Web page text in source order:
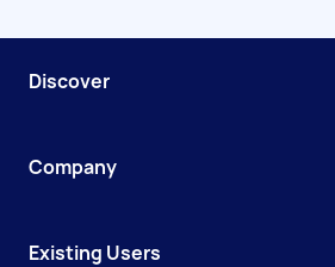
Discover
Company
Existing Users